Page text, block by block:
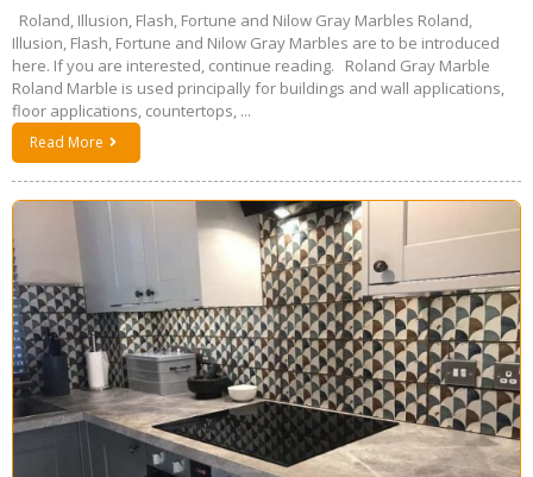
Roland, Illusion, Flash, Fortune and Nilow Gray Marbles Roland,
Illusion, Flash, Fortune and Nilow Gray Marbles are to be introduced
here. If you are interested, continue reading. Roland Gray Marble
Roland Marble is used principally for buildings and wall applications,
floor applications, countertops, ...
Read More